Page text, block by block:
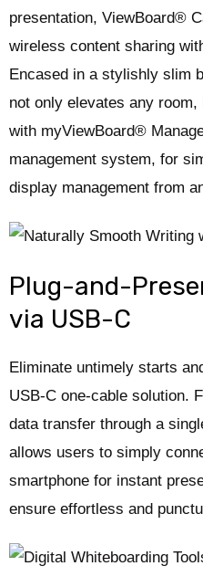
presentation, ViewBoard®
wireless content sharing
Encased in a stylishly slim
not only elevates any
with myViewBoard®
management system, for
display management from
Plug-and-
via USB-C
Eliminate untimely starts
USB-C one-cable solution.
data transfer through a
allows users to simply
smartphone for instant
ensure effortless and